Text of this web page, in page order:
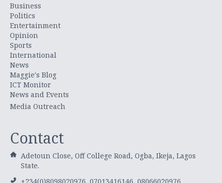
Business
Politics
Entertainment
Opinion
Sports
International
News
Maggie's Blog
ICT Monitor
News and Events
Media Outreach
Contact
Adetoun Close, Off College Road, Ogba, Ikeja, Lagos
State.